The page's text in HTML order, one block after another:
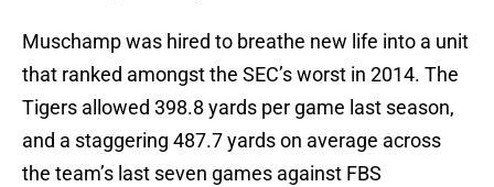
Muschamp was hired to breathe new life into a unit
that ranked amongst the SEC’s worst in 2014. The
Tigers allowed 398.8 yards per game last season,
and a staggering 487.7 yards on average across
the team’s last seven games against FBS